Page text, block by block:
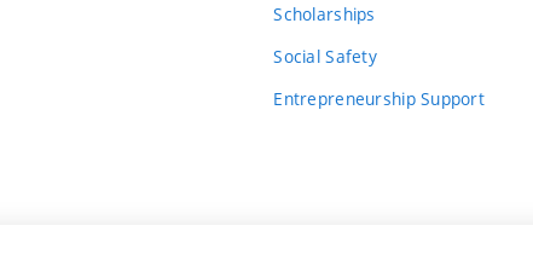
Scholarships
Social Safety
Entrepreneurship Support